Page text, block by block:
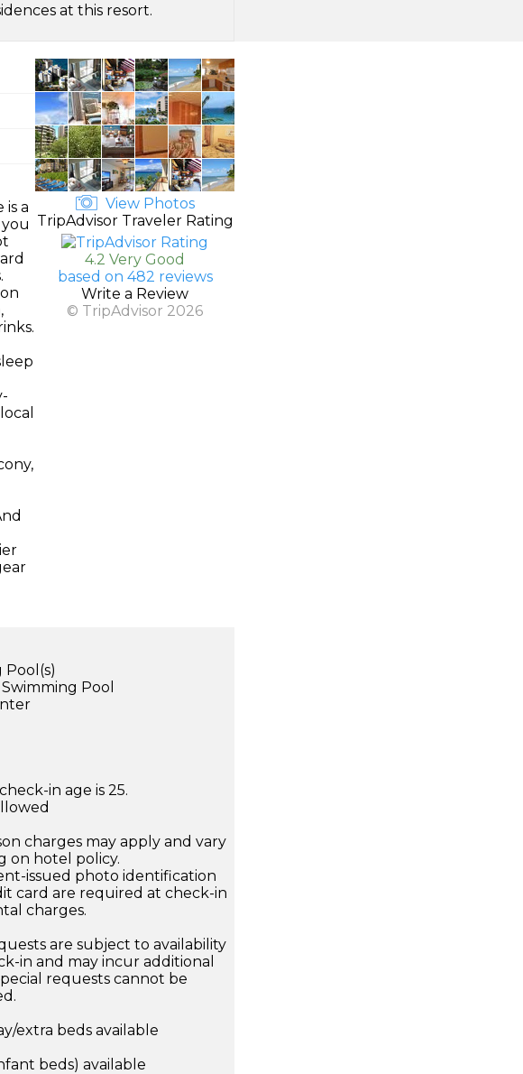
at this resort.
a
View Photos
TripAdvisor Traveler Rating
4.2 Very Good
based on 482 reviews
Write a Review
© TripAdvisor 2026
Pool(s)
Pool
in age is 25.
charges may apply and vary
on hotel policy.
issued photo identification
card are required at check-in
charges.
are subject to availability
in and may incur additional
requests cannot be
extra beds available
beds) available